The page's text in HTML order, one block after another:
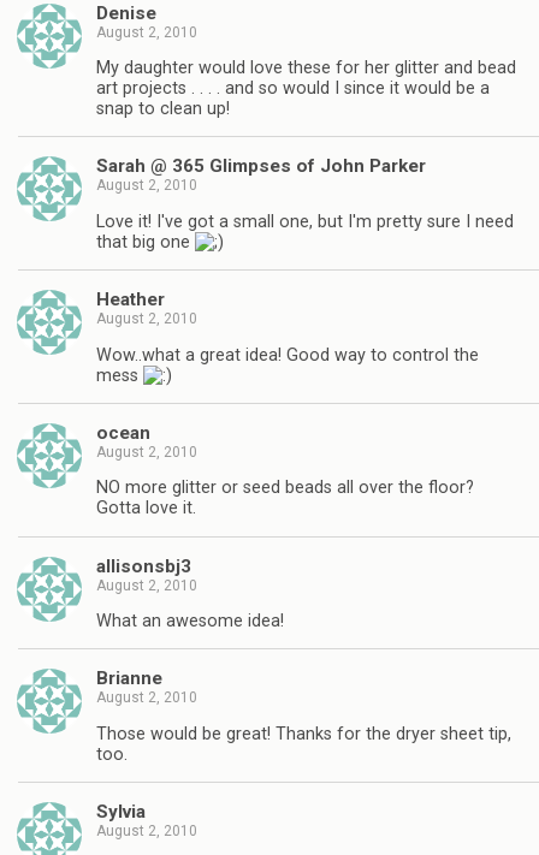
Denise
August 2, 2010
My daughter would love these for her glitter and bead
art projects . . . . and so would I since it would be a
snap to clean up!
Sarah @ 365 Glimpses of John Parker
August 2, 2010
Love it! I've got a small one, but I'm pretty sure I need
that big one
Heather
August 2, 2010
Wow..what a great idea! Good way to control the
mess
ocean
August 2, 2010
NO more glitter or seed beads all over the floor?
Gotta love it.
allisonsbj3
August 2, 2010
What an awesome idea!
Brianne
August 2, 2010
Those would be great! Thanks for the dryer sheet tip,
too.
Sylvia
August 2, 2010